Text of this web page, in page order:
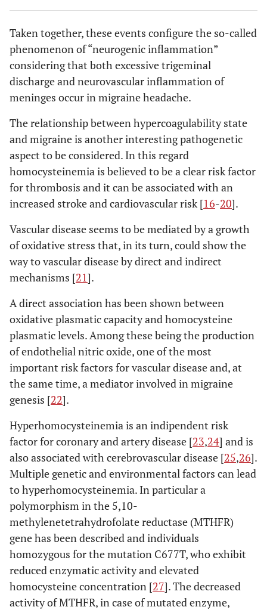
Taken together, these events configure the so-called
phenomenon of “neurogenic inflammation”
considering that both excessive trigeminal
discharge and neurovascular inflammation of
meninges occur in migraine headache.
The relationship between hypercoagulability state
and migraine is another interesting pathogenetic
aspect to be considered. In this regard
homocysteinemia is believed to be a clear risk factor
for thrombosis and it can be associated with an
increased stroke and cardiovascular risk [16-20].
Vascular disease seems to be mediated by a growth
of oxidative stress that, in its turn, could show the
way to vascular disease by direct and indirect
mechanisms [21].
A direct association has been shown between
oxidative plasmatic capacity and homocysteine
plasmatic levels. Among these being the production
of endothelial nitric oxide, one of the most
important risk factors for vascular disease and, at
the same time, a mediator involved in migraine
genesis [22].
Hyperhomocysteinemia is an indipendent risk
factor for coronary and artery disease [23,24] and is
also associated with cerebrovascular disease [25,26].
Multiple genetic and environmental factors can lead
to hyperhomocysteinemia. In particular a
polymorphism in the 5,10-
methylenetetrahydrofolate reductase (MTHFR)
gene has been described and individuals
homozygous for the mutation C677T, who exhibit
reduced enzymatic activity and elevated
homocysteine concentration [27]. The decreased
activity of MTHFR, in case of mutated enzyme,